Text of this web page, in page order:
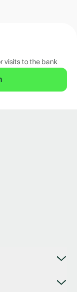
visits to the bank